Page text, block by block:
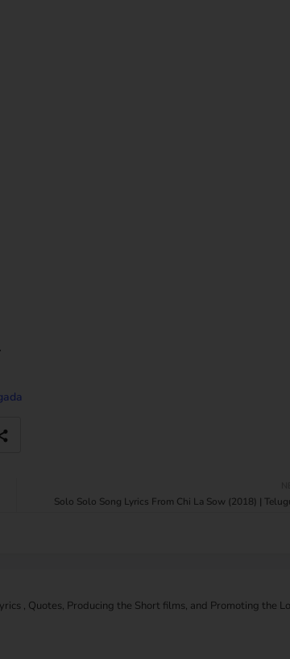
Solo Solo Song Lyrics From Chi La Sow (2018) |
, Quotes, Producing the Short films, and Promoting the